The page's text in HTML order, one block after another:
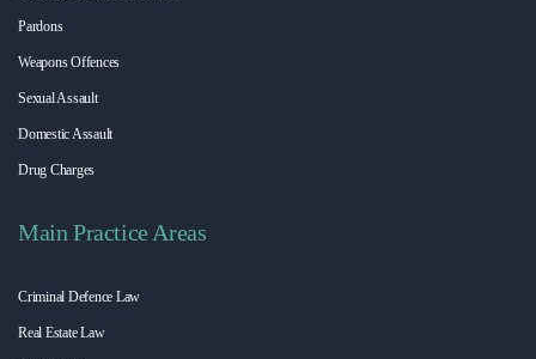
Pardons
Weapons Offences
Sexual Assault
Domestic Assault
Drug Charges
Main Practice Areas
Criminal Defence Law
Real Estate Law